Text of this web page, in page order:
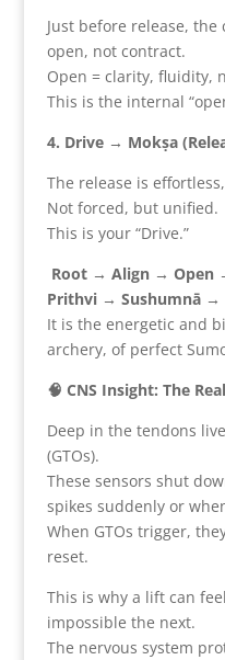
Just before release,
open, not contract.
Open = clarity, fluidity,
This is the internal
4. Drive → Mokṣa
The release is
Not forced, but unified.
This is your “Drive.”
Root → Align → Open
Prithvi → Sushumnā →
It is the energetic and
archery, of perfect
🧠 CNS Insight: The
Deep in the tendons
(GTOs).
These sensors shut
spikes suddenly or
When GTOs trigger,
reset.
This is why a lift can
impossible the next.
The nervous system